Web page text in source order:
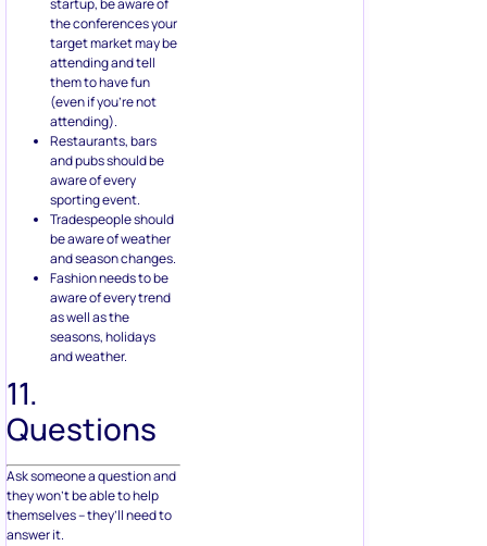
startup, be aware of
the conferences your
target market may be
attending and tell
them to have fun
(even if you’re not
attending).
Restaurants, bars
and pubs should be
aware of every
sporting event.
Tradespeople should
be aware of weather
and season changes.
Fashion needs to be
aware of every trend
as well as the
seasons, holidays
and weather.
11.
Questions
Ask someone a question and
they won’t be able to help
themselves – they’ll need to
answer it.